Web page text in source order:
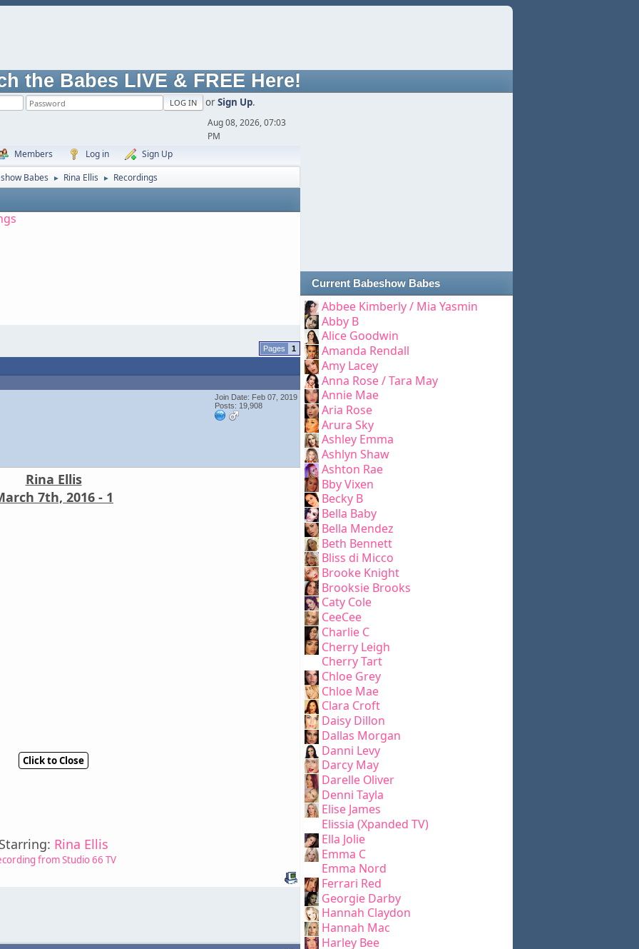
the Babes LIVE & FREE Here!
orSign Up.
Aug 08, 2026, 07:03
PM
Members
Log in
Sign Up
Babes
► Rina Ellis ► Recordings
1
Join Date: Feb 07, 2019
Posts: 19,908
Rina Ellis
7th, 2016 - 1
Click to Close
Rina Ellis
from Studio 66 TV
Current Babeshow Babes
Abbee Kimberly / Mia Yasmin
Abby B
Alice Goodwin
Amanda Rendall
Amy Lacey
Anna Rose / Tara May
Annie Mae
Aria Rose
Arura Sky
Ashley Emma
Ashlyn Shaw
Ashton Rae
Bby Vixen
Becky B
Bella Baby
Bella Mendez
Beth Bennett
Bliss di Micco
Brooke Knight
Brooksie Brooks
Caty Cole
CeeCee
Charlie C
Cherry Leigh
Cherry Tart
Chloe Grey
Chloe Mae
Clara Croft
Daisy Dillon
Dallas Morgan
Danni Levy
Darcy May
Darelle Oliver
Denni Tayla
Elise James
Elissia (Xpanded TV)
Ella Jolie
Emma C
Emma Nord
Ferrari Red
Georgie Darby
Hannah Claydon
Hannah Mac
Harley Bee